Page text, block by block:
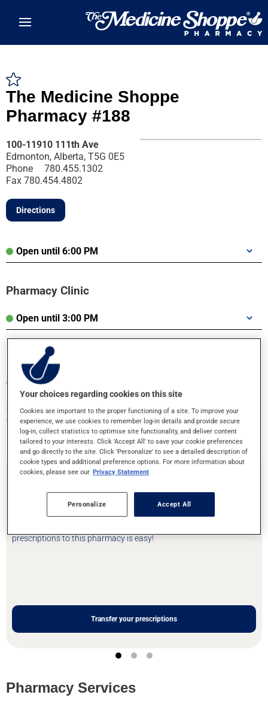
The Medicine Shoppe
Pharmacy #188
100-11910 111th Ave
Edmonton, Alberta, T5G 0E5
Phone
780.455.1302
Fax 780.454.4802
Directions
Open until 6:00 PM
Pharmacy Clinic
Open until 3:00 PM
Transfer your prescriptions or book an
appointment!
Your health is in good hands
prescriptions to this pharmacy is easy!
Transfer your prescriptions
Pharmacy Services
Your choices regarding cookies on this site
Cookies are important to the proper functioning of a site. To improve your
experience, we use cookies to remember log-in details and provide secure
log-in, collect statistics to optimise site functionality, and deliver content
tailored to your interests. Click 'Accept All' to save your cookie preferences
and go directly to the site. Click 'Personalize' to see a detailed description of
cookie types and additional preference options. For more information about
cookies, please see our Privacy Statement
Personalize Accept All